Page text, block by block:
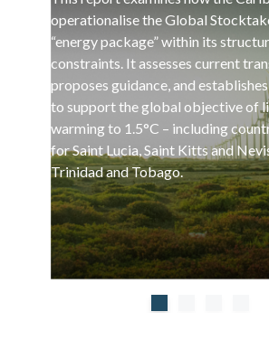
operationalise the Global
“energy package” within its
constraints. It assesses current
proposes guidance, and
to support the global objective of
warming to 1.5°C – including
for Saint Lucia, Saint Kitts and
Trinidad and Tobago.